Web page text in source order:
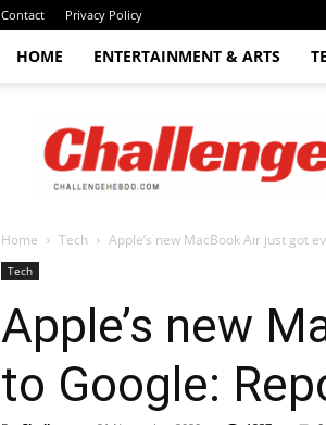
Contact Privacy Policy
HOME ENTERTAINMENT & ARTS
Challenge
hebdo
Home Tech Apple’s new MacBook Air just got
Tech
Apple’s new
to Google: